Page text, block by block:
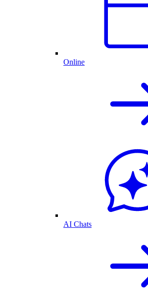
Online
AI Chats